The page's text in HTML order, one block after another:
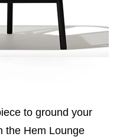
to ground your
the Hem Lounge